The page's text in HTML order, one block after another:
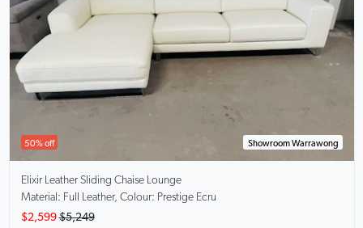
50% off Showroom Warrawong
Elixir Leather Sliding Chaise Lounge
Material: Full Leather, Colour: Prestige Ecru
$2,599 $5,249